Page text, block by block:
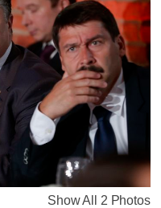
Show All 2 Photos